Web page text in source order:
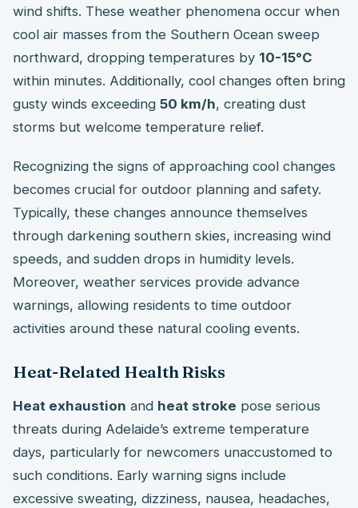
wind shifts. These weather phenomena occur when
cool air masses from the Southern Ocean sweep
northward, dropping temperatures by 10-15°C
within minutes. Additionally, cool changes often bring
gusty winds exceeding 50 km/h, creating dust
storms but welcome temperature relief.
Recognizing the signs of approaching cool changes
becomes crucial for outdoor planning and safety.
Typically, these changes announce themselves
through darkening southern skies, increasing wind
speeds, and sudden drops in humidity levels.
Moreover, weather services provide advance
warnings, allowing residents to time outdoor
activities around these natural cooling events.
Heat-Related Health Risks
Heat exhaustion and heat stroke pose serious
threats during Adelaide’s extreme temperature
days, particularly for newcomers unaccustomed to
such conditions. Early warning signs include
excessive sweating, dizziness, nausea, headaches,